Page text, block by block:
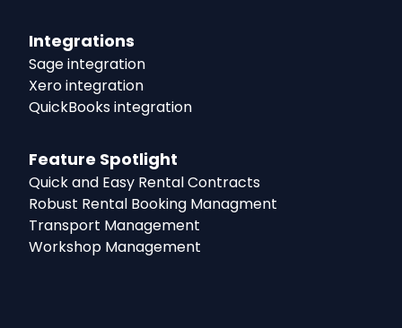
Integrations
Sage integration
Xero integration
QuickBooks integration
Feature Spotlight
Quick and Easy Rental Contracts
Robust Rental Booking Managment
Transport Management
Workshop Management